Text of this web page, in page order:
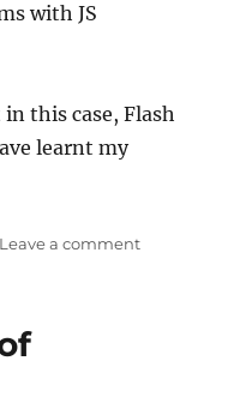
with JS
this case, Flash
learnt my
Leave a commenton